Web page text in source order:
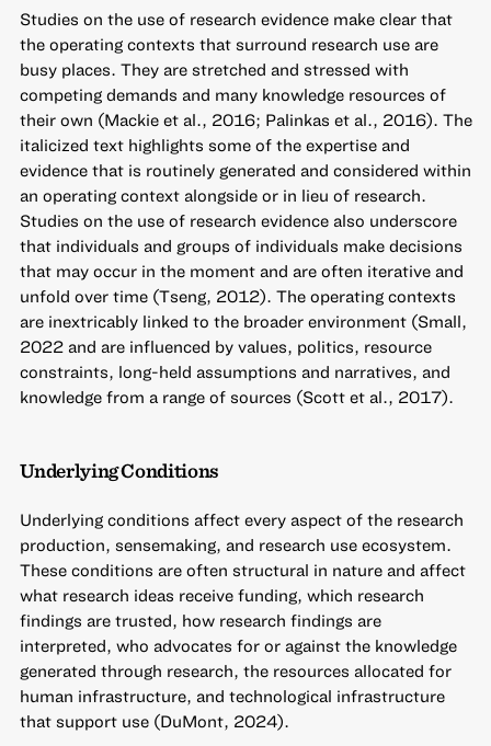
Studies on the use of research evidence make clear that
the operating contexts that surround research use are
busy places. They are stretched and stressed with
competing demands and many knowledge resources of
their own (Mackie et al., 2016; Palinkas et al., 2016). The
italicized text highlights some of the expertise and
evidence that is routinely generated and considered within
an operating context alongside or in lieu of research.
Studies on the use of research evidence also underscore
that individuals and groups of individuals make decisions
that may occur in the moment and are often iterative and
unfold over time (Tseng, 2012). The operating contexts
are inextricably linked to the broader environment (Small,
2022 and are influenced by values, politics, resource
constraints, long-held assumptions and narratives, and
knowledge from a range of sources (Scott et al., 2017).
Underlying Conditions
Underlying conditions affect every aspect of the research
production, sensemaking, and research use ecosystem.
These conditions are often structural in nature and affect
what research ideas receive funding, which research
findings are trusted, how research findings are
interpreted, who advocates for or against the knowledge
generated through research, the resources allocated for
human infrastructure, and technological infrastructure
that support use (DuMont, 2024).